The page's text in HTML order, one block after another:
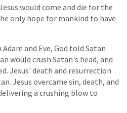
would come and die for the
only hope for mankind to have
and Eve, God told Satan
would crush Satan's head, and
Jesus' death and resurrection
Jesus overcame sin, death, and
a crushing blow to